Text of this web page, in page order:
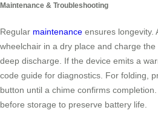
Maintenance & Troubleshooting
Regular maintenance ensures longevity.
wheelchair in a dry place and charge
deep discharge. If the device emits a
code guide for diagnostics. For folding,
button until a chime confirms
before storage to preserve battery life.